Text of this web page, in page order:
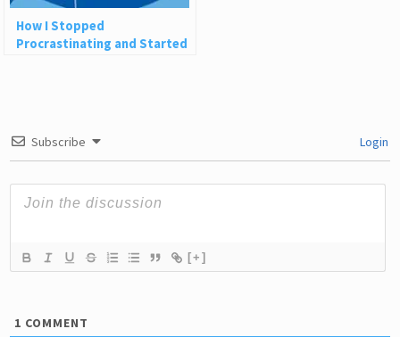
How I Stopped
Procrastinating and Started
Subscribe Login
[+]
1 COMMENT